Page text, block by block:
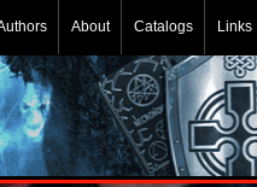
About Catalogs Links